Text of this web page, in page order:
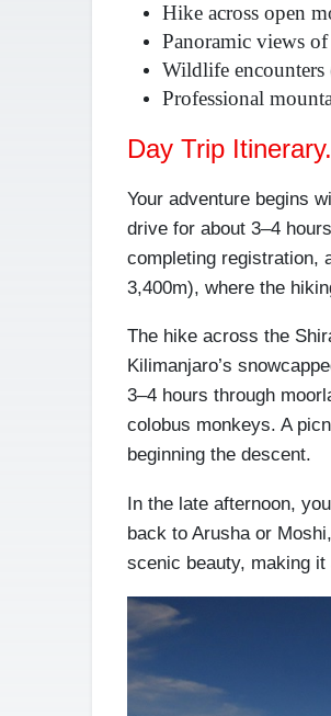
Hike across open
Panoramic views
Wildlife
Professional
Day Trip Itinerary.
Your adventure begins
drive for about 3–4
completing registration,
3,400m), where the
The hike across the
Kilimanjaro’s
3–4 hours through
colobus monkeys. A
beginning the descent.
In the late afternoon,
back to Arusha or
scenic beauty, making